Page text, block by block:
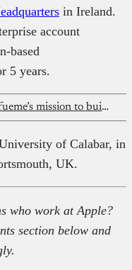
in Ireland.
account
based
5 years.
Inside Daniel Anomfueme’s mission to build Africa’s first truly decentralised science tech ecosystem
of Calabar, in
UK.
who work at Apple?
section below and